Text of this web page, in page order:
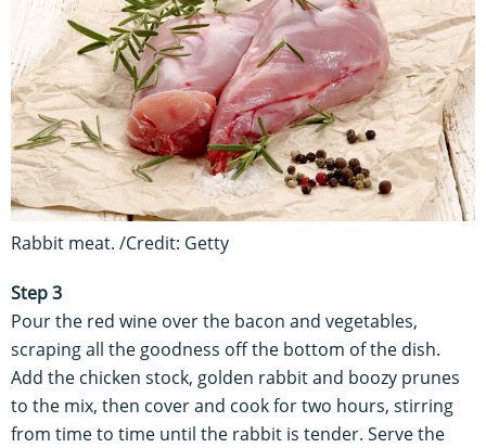
Rabbit meat. /Credit: Getty
Step 3
Pour the red wine over the bacon and vegetables,
scraping all the goodness off the bottom of the dish.
Add the chicken stock, golden rabbit and boozy prunes
to the mix, then cover and cook for two hours, stirring
from time to time until the rabbit is tender. Serve the